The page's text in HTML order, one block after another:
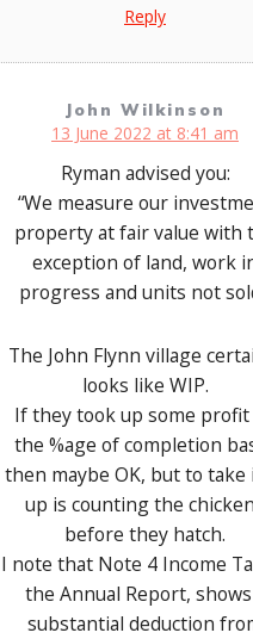
Reply
John Wilkinson
13 June 2022 at 8:41 am
Ryman advised you:
“We measure our
property at fair value with
exception of land, work
progress and units not
The John Flynn village
looks like WIP.
If they took up some profit
the %age of completion
then maybe OK, but to take
up is counting the
before they hatch.
I note that Note 4 Income
the Annual Report,
substantial deduction